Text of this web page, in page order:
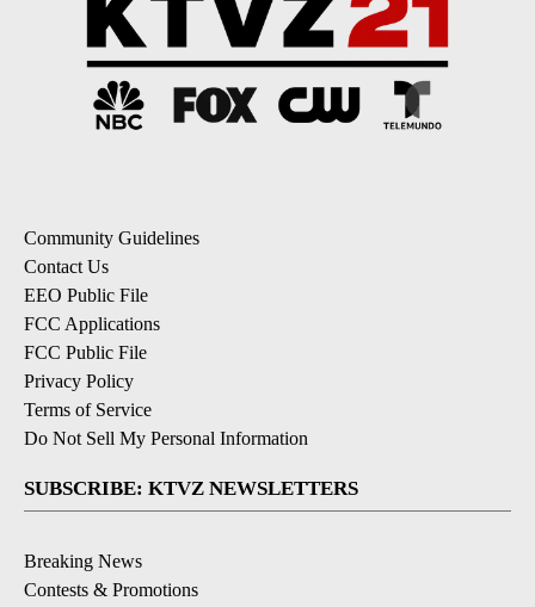
Community Guidelines
Contact Us
EEO Public File
FCC Applications
FCC Public File
Privacy Policy
Terms of Service
Do Not Sell My Personal Information
SUBSCRIBE: KTVZ NEWSLETTERS
Breaking News
Contests & Promotions